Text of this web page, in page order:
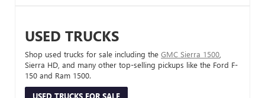
USED TRUCKS
Shop used trucks for sale including the GMC Sierra 1500
Sierra HD, and many other top-selling pickups like the Ford F-
150 and Ram 1500.
USED TRUCKS FOR SALE